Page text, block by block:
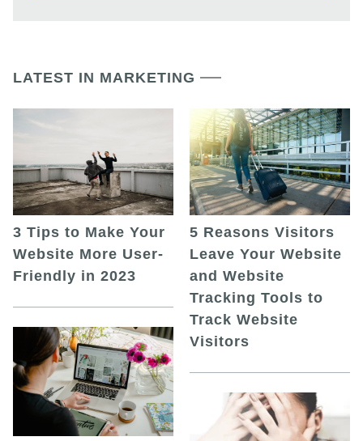
LATEST IN MARKETING
3 Tips to Make Your
Website More User-
Friendly in 2023
5 Reasons Visitors
Leave Your Website
and Website
Tracking Tools to
Track Website
Visitors